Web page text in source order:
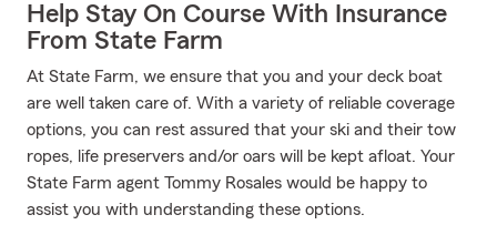
Help Stay On Course With Insurance
From State Farm
At State Farm, we ensure that you and your deck boat
are well taken care of. With a variety of reliable coverage
options, you can rest assured that your ski and their tow
ropes, life preservers and/or oars will be kept afloat. Your
State Farm agent Tommy Rosales would be happy to
assist you with understanding these options.